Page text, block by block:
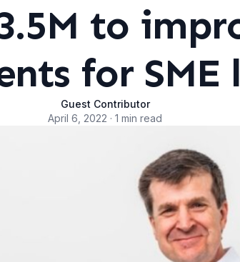
to
for SME
Guest Contributor
April 6, 2022 · 1 min read